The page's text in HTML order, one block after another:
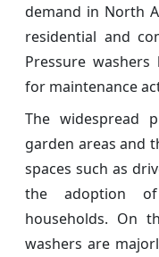
demand in North
residential and
Pressure
for maintenance
The widespread
garden areas and
spaces such as
the adoption of
households. On
washers are